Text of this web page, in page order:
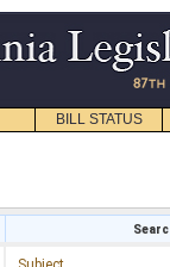
BILL STATUS